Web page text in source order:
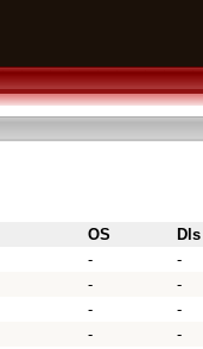
OS Dls
- -
- -
- -
- -